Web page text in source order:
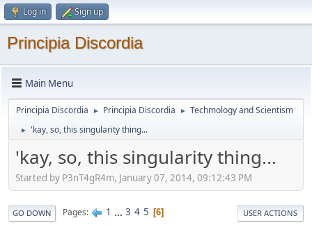
Log in Sign up
Principia Discordia
Main Menu
Principia Discordia ► Principia Discordia ► Techmology and Scientism
► 'kay, so, this singularity thing...
'kay, so, this singularity thing...
Started by P3nT4gR4m, January 07, 2014, 09:12:43 PM
GO DOWN Pages 1 ... 3 4 5 6 USER ACTIONS